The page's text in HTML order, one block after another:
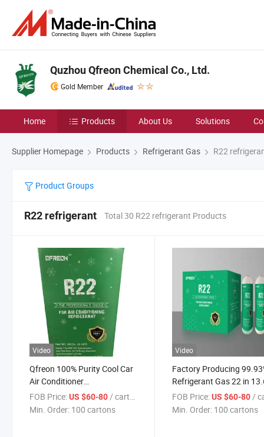
Quzhou Qfreon Chemical Co., Ltd.
Gold Member
Home Products About Us Solutions
Supplier Homepage Products Refrigerant Gas R22
Product Groups
R22 refrigerant Total 30 R22 refrigerant Products
Video
Qfreon 100% Purity Cool Car
Air Conditioner
R134A/R404A/R22/R410A
Refrigerant R22 Gas
FOB Price:US $60-80 / cartons
Min. Order: 100 cartons
Video
Factory Producing
Refrigerant Gas 22 in
Cylinder
FOB Price: US $60-80 /
Min. Order: 100 cartons